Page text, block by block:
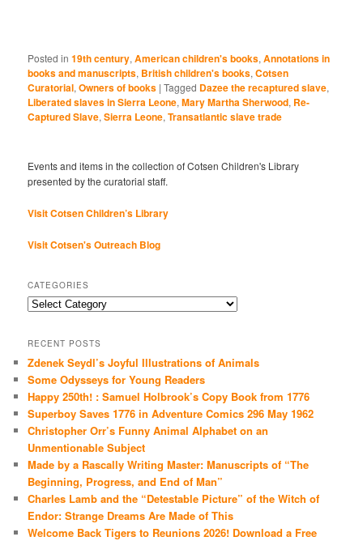
Posted in 19th century,American children's books,Annotations in
books and manuscripts, British children's books,Cotsen
Curatorial,Owners of books |Tagged Dazee the recaptured slave,
Liberated slaves in Sierra Leone,Mary Martha Sherwood, Re-
Captured Slave,Sierra Leone,Transatlantic slave trade
Events and items in the collection of Cotsen Children's Library
presented by the curatorial staff.
Visit Cotsen Children’s Library
Visit Cotsen's Outreach Blog
CATEGORIES
Categories
RECENT POSTS
Zdenek Seydl’s Joyful Illustrations of Animals
Some Odysseys for Young Readers
Happy 250th! : Samuel Holbrook’s Copy Book from 1776
Superboy Saves 1776 in Adventure Comics 296 May 1962
Christopher Orr’s Funny Animal Alphabet on an
Unmentionable Subject
Made by a Rascally Writing Master: Manuscripts of “The
Beginning, Progress, and End of Man”
Charles Lamb and the “Detestable Picture” of the Witch of
Endor: Strange Dreams Are Made of This
Welcome Back Tigers to Reunions 2026! Download a Free